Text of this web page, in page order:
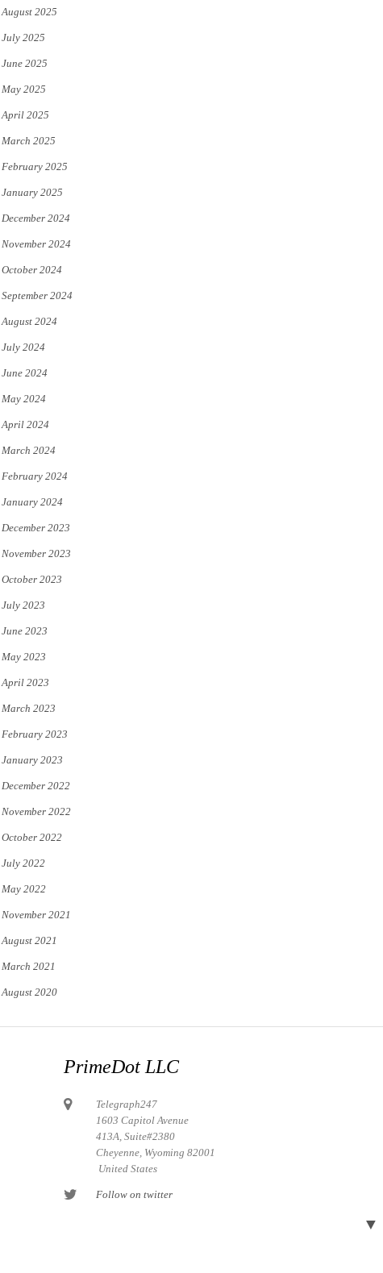
August 2025
July 2025
June 2025
May 2025
April 2025
March 2025
February 2025
January 2025
December 2024
November 2024
October 2024
September 2024
August 2024
July 2024
June 2024
May 2024
April 2024
March 2024
February 2024
January 2024
December 2023
November 2023
October 2023
July 2023
June 2023
May 2023
April 2023
March 2023
February 2023
January 2023
December 2022
November 2022
October 2022
July 2022
May 2022
November 2021
August 2021
March 2021
August 2020
PrimeDot LLC
Telegraph247
1603 Capitol Avenue
413A, Suite#2380
Cheyenne, Wyoming 82001
United States
Follow on twitter
▼